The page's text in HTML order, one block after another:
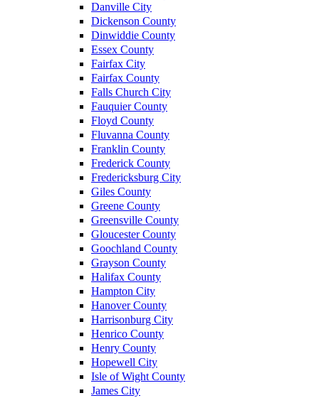
Danville City
Dickenson County
Dinwiddie County
Essex County
Fairfax City
Fairfax County
Falls Church City
Fauquier County
Floyd County
Fluvanna County
Franklin County
Frederick County
Fredericksburg City
Giles County
Greene County
Greensville County
Gloucester County
Goochland County
Grayson County
Halifax County
Hampton City
Hanover County
Harrisonburg City
Henrico County
Henry County
Hopewell City
Isle of Wight County
James City